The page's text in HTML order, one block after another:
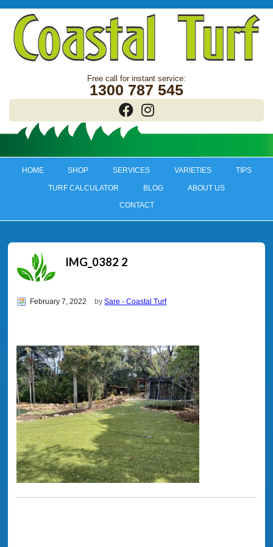
1300 787 545
HOME SHOP SERVICES VARIETIES TIPS
TURF CALCULATOR BLOG ABOUT US
CONTACT
IMG_0382 2
February 7, 2022 bySare - Coastal Turf